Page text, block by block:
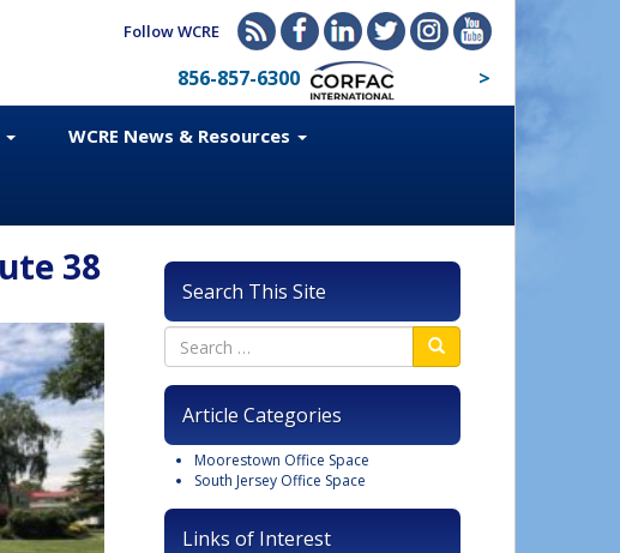
Follow WCRE
856-857-6300 >
WCRE News & Resources
38
Search This Site
Article Categories
Moorestown Office Space
South Jersey Office Space
Links of Interest